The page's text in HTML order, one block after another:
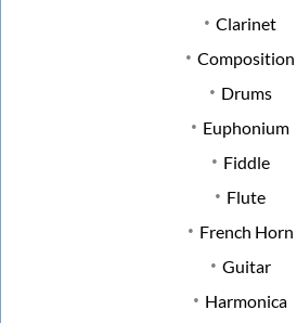
Clarinet
Composition
Drums
Euphonium
Fiddle
Flute
French Horn
Guitar
Harmonica